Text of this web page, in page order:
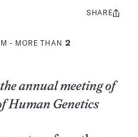
- MORE THAN 2
Share
SHARE
annual meeting of
Human Genetics